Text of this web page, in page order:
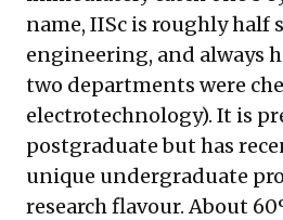
name, IISc is roughly half
engineering, and always
two departments were
electrotechnology). It is
postgraduate but has
unique undergraduate
research flavour. About